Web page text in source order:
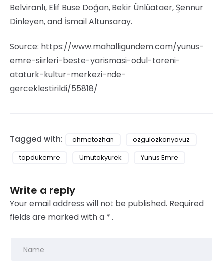
Belviranlı, Elif Buse Doğan, Bekir Ünlüataer, Şennur
Dinleyen, and İsmail Altunsaray.
Source: https://www.mahalligundem.com/yunus-
emre-siirleri-beste-yarismasi-odul-toreni-
ataturk-kultur-merkezi-nde-
gerceklestirildi/55818/
Tagged with: ahmetozhan
ozgulozkanyavuz
tapdukemre
Umutakyurek Yunus Emre
Write a reply
Your email address will not be published. Required
fields are marked witha * .